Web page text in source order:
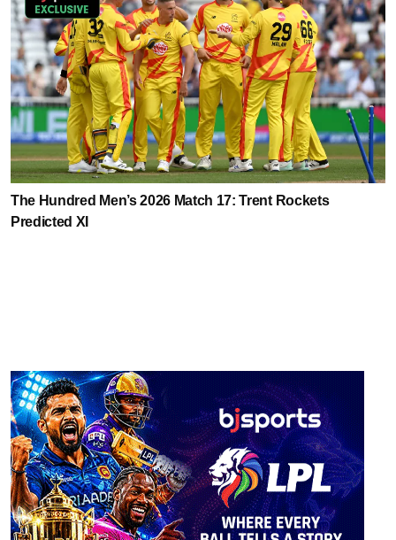
The Hundred Men’s 2026 Match 17: Trent Rockets
Predicted XI